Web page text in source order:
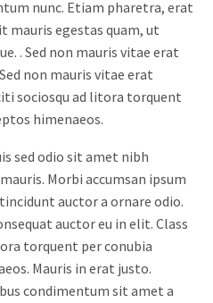
nunc. Etiam pharetra, erat
mauris egestas quam, ut
. Sed non mauris vitae erat
non mauris vitae erat
sociosqu ad litora torquent
himenaeos.
sed odio sit amet nibh
Morbi accumsan ipsum
auctor a ornare odio.
auctor eu in elit. Class
torquent per conubia
Mauris in erat justo.
condimentum sit amet a